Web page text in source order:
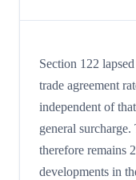
Section 122
trade agreement
independent of
general
therefore remains
developments in